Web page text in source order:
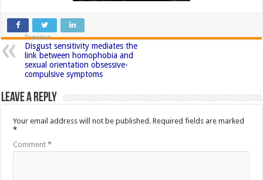
Previous
Disgust sensitivity mediates the
link between homophobia and
sexual orientation obsessive-
compulsive symptoms
Leave a Reply
Your email address will not be published. Required fields are marked
*
Comment*